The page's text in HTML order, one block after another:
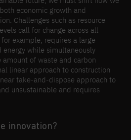
economic growth and
Challenges such as resource
call for change across all
example, requires a large
energy while simultaneously
of waste and carbon
linear approach to construction
take-and-dispose approach to
unsustainable and requires
innovation?